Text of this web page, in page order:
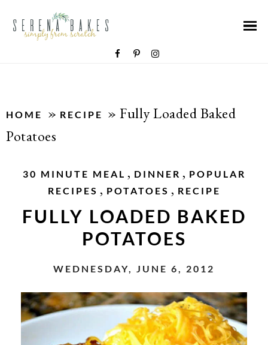
HOME » RECIPE » Fully Loaded Baked
Potatoes
30 MINUTE MEAL , DINNER , POPULAR
RECIPES , POTATOES , RECIPE
FULLY LOADED BAKED
POTATOES
WEDNESDAY, JUNE 6, 2012